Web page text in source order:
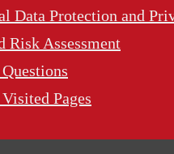
Data Protection and
Risk Assessment
Pages